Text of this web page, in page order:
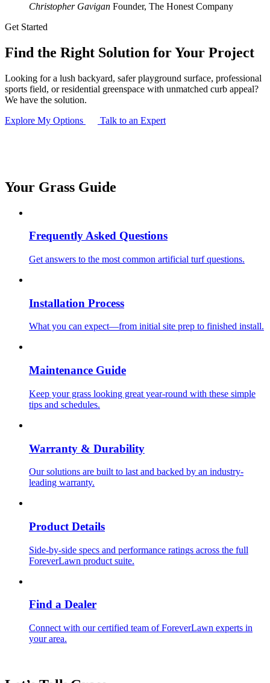
Christopher Gavigan Founder, The Honest Company
Get Started
Find the Right Solution for Your Project
Looking for a lush backyard, safer playground surface, professional
sports field, or residential greenspace with unmatched curb appeal?
We have the solution.
Explore My Options
Talk to an Expert
Your Grass Guide
Frequently Asked Questions
Get answers to the most common artificial turf questions.
Installation Process
What you can expect—from initial site prep to finished install.
Maintenance Guide
Keep your grass looking great year-round with these simple
tips and schedules.
Warranty & Durability
Our solutions are built to last and backed by an industry-
leading warranty.
Product Details
Side-by-side specs and performance ratings across the full
ForeverLawn product suite.
Find a Dealer
Connect with our certified team of ForeverLawn experts in
your area.